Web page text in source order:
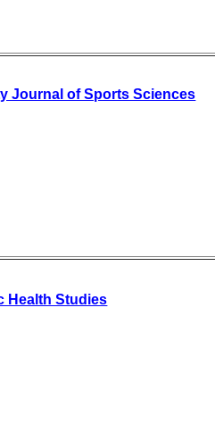
Journal of Sports Sciences
Health Studies